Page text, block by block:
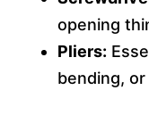
opening
Pliers:
bending,